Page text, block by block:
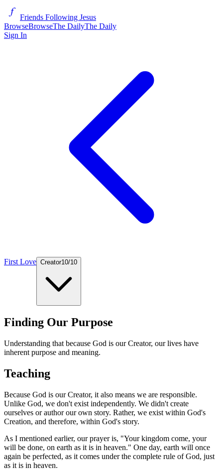
Friends Following Jesus
BrowseBrowseThe DailyThe Daily
Sign In
First Love Creator10/10
Finding Our Purpose
Understanding that because God is our Creator, our lives have
inherent purpose and meaning.
Teaching
Because God is our Creator, it also means we are responsible.
Unlike God, we don't exist independently. We didn't create
ourselves or author our own story. Rather, we exist within God's
Creation, and therefore, within God's story.
As I mentioned earlier, our prayer is, "Your kingdom come, your
will be done, on earth as it is in heaven." One day, earth will once
again be perfected, as it comes under the complete rule of God, just
as it is in heaven.